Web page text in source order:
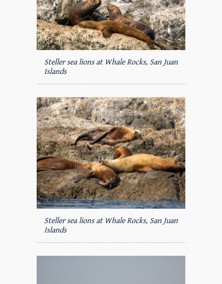
Steller sea lions at Whale Rocks, San Juan
Islands
Steller sea lions at Whale Rocks, San Juan
Islands